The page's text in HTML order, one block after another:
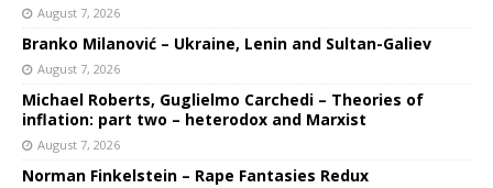
August 7, 2026
Branko Milanović – Ukraine, Lenin and Sultan-Galiev
August 7, 2026
Michael Roberts, Guglielmo Carchedi – Theories of
inflation: part two – heterodox and Marxist
August 7, 2026
Norman Finkelstein – Rape Fantasies Redux